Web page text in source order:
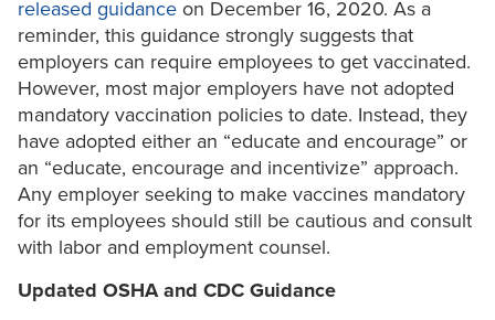
released guidance on December 16, 2020. As a
reminder, this guidance strongly suggests that
employers can require employees to get vaccinated.
However, most major employers have not adopted
mandatory vaccination policies to date. Instead, they
have adopted either an “educate and encourage” or
an “educate, encourage and incentivize” approach.
Any employer seeking to make vaccines mandatory
for its employees should still be cautious and consult
with labor and employment counsel.
Updated OSHA and CDC Guidance